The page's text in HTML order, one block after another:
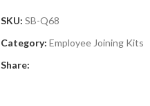
SKU: SB-Q68
Category: Employee Joining Kits
Share: